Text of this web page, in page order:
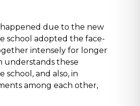
due to the new
school adopted the face-
intensely for longer
understands these
and also, in
among each other,